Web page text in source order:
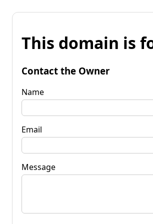
This domain is
Contact the Owner
Name
Email
Message